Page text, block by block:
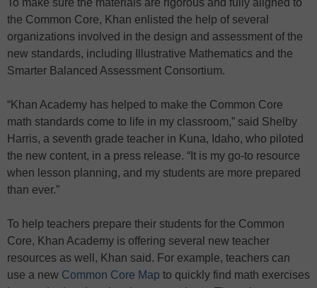
To make sure the materials are rigorous and fully aligned to
the Common Core, Khan enlisted the help of several
organizations involved in the design and assessment of the
new standards, including Illustrative Mathematics and the
Smarter Balanced Assessment Consortium.
“Khan Academy has helped to make the Common Core
math standards come to life in my classroom,” said Shelby
Harris, a seventh grade teacher in Kuna, Idaho, who piloted
the new content, in a press release. “It is my go-to resource
when lesson planning, and my students are more prepared
than ever.”
To help teachers prepare their students for the Common
Core, Khan Academy is offering several new teacher
resources as well, Khan said. For example, teachers can
use a new Common Core Map to quickly find math exercises